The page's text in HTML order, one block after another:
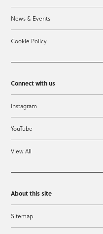
News & Events
Cookie Policy
Connect with us
Instagram
YouTube
View All
About this site
Sitemap